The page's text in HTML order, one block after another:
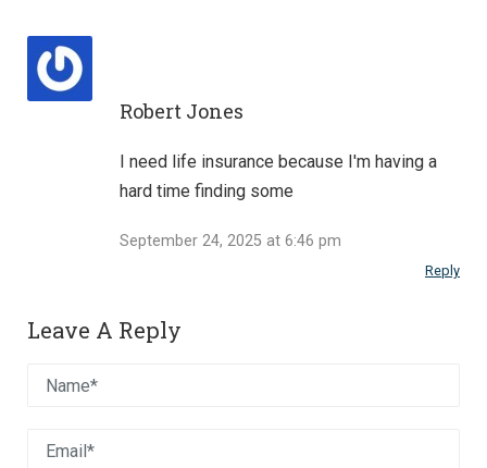
Robert Jones
I need life insurance because I'm having a
hard time finding some
September 24, 2025 at 6:46 pm
Reply
Leave A Reply